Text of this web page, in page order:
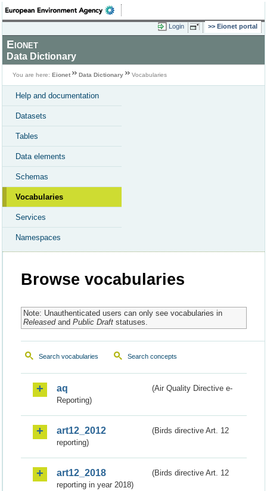
Login Eionet portal
Eionet
Data Dictionary
You are here: Eionet Data Dictionary Vocabularies
Help and documentation
Datasets
Tables
Data elements
Schemas
Vocabularies
Services
Namespaces
Browse vocabularies
Note: Unauthenticated users can only see vocabularies in
Releasedand Public Draftstatuses.
Search vocabularies Search concepts
aq
(Air Quality Directive e-
Reporting)
art12_2012
(Birds directive Art. 12
reporting)
art12_2018
(Birds directive Art. 12
reporting in year 2018)